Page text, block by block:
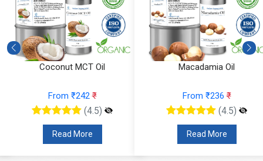
Coconut MCT Oil
From ₹242₹
(4.5)
Read More
Macadamia Oil
From ₹236₹
(4.5)
Read More